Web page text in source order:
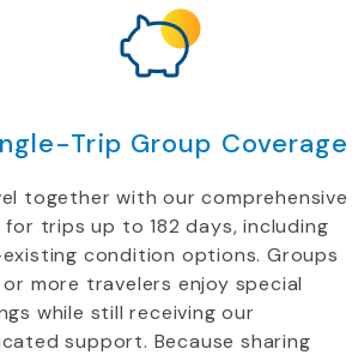
Trip Group Coverage
together with our comprehensive
for trips up to 182 days, including
condition options. Groups
more travelers enjoy special
while still receiving our
support. Because sharing